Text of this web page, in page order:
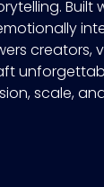
Built
creators,
scale,